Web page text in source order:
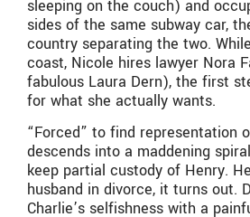
sleeping on the couch) and
sides of the same subway car,
country separating the two.
coast, Nicole hires lawyer Nora
fabulous Laura Dern), the first
for what she actually wants.
“Forced” to find representation
descends into a maddening
keep partial custody of Henry.
husband in divorce, it turns out.
Charlie’s selfishness with a